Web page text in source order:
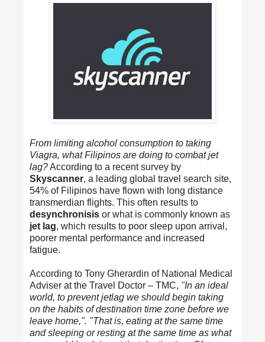
From limiting alcohol consumption to taking
Viagra, what Filipinos are doing to combat jet
lag?According to a recent survey by
Skyscanner, a leading global travel search site,
54% of Filipinos have flown with long distance
transmerdian flights. This often results to
desynchronisis or what is commonly known as
jet lag, which results to poor sleep upon arrival,
poorer mental performance and increased
fatigue.
According to Tony Gherardin of National Medical
Adviser at the Travel Doctor – TMC, "In an ideal
world, to prevent jetlag we should begin taking
on the habits of destination time zone before we
leave home,". "That is, eating at the same time
and sleeping or resting at the same time as what